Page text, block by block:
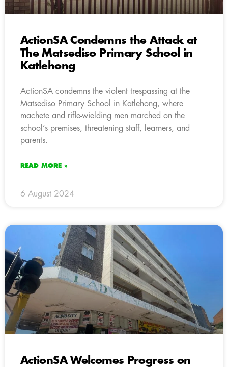
ActionSA Condemns the Attack at
The Matsediso Primary School in
Katlehong
ActionSA condemns the violent trespassing at the
Matsediso Primary School in Katlehong, where
machete and rifle-wielding men marched on the
school’s premises, threatening staff, learners, and
parents.
READ MORE »
6 August 2024
ActionSA Welcomes Progress on